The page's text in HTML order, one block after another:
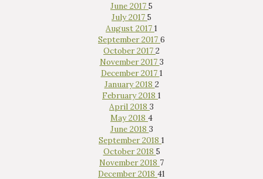
June 2017 5
July 2017 5
August 2017 1
September 2017 6
October 2017 2
November 2017 3
December 2017 1
January 2018 2
February 2018 1
April 2018 3
May 2018 4
June 2018 3
September 2018 1
October 2018 5
November 2018 7
December 2018 41